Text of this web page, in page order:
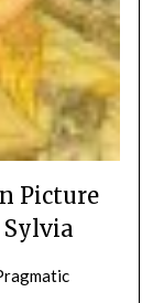
Picture
Sylvia